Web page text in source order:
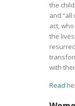
the
and “all
act,
the
with
Read